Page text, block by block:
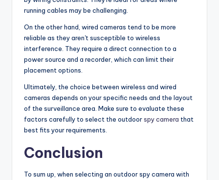
running cables may be challenging.
On the other hand, wired cameras tend to be more
reliable as they aren't susceptible to wireless
interference. They require a direct connection to a
power source and a recorder, which can limit their
placement options.
Ultimately, the choice between wireless and wired
cameras depends on your specific needs and the layout
of the surveillance area. Make sure to evaluate these
factors carefully to select the outdoorspy camera that
best fits your requirements.
Conclusion
To sum up, when selecting an outdoor spy camera with